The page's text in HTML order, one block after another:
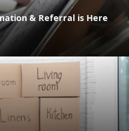
& Referral is Here